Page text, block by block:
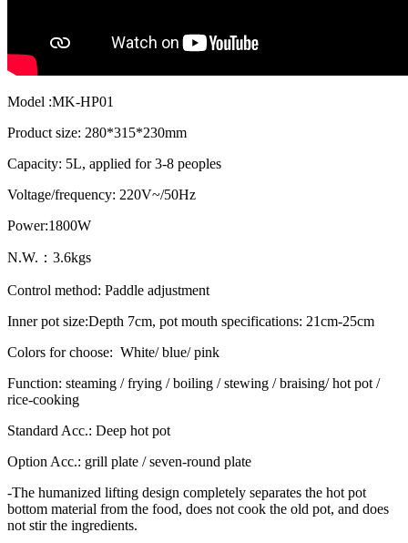
Model :MK-HP01
Product size: 280*315*230mm
Capacity: 5L, applied for 3-8 peoples
Voltage/frequency: 220V~/50Hz
Power:1800W
N.W.：3.6kgs
Control method: Paddle adjustment
Inner pot size:Depth 7cm, pot mouth specifications: 21cm-25cm
Colors for choose: White/ blue/ pink
Function: steaming / frying / boiling / stewing / braising/ hot pot /
rice-cooking
Standard Acc.: Deep hot pot
Option Acc.: grill plate / seven-round plate
-The humanized lifting design completely separates the hot pot
bottom material from the food, does not cook the old pot, and does
not stir the ingredients.